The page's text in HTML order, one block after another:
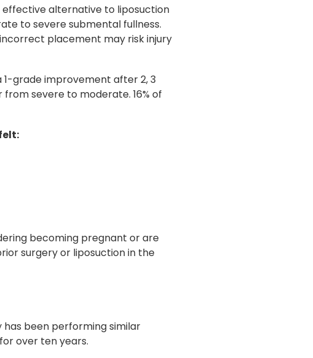
effective alternative to liposuction
to severe submental fullness.
incorrect placement may risk injury
1-grade improvement after 2, 3
severe to moderate. 16% of
becoming pregnant or are
surgery or liposuction in the
has been performing similar
over ten years.